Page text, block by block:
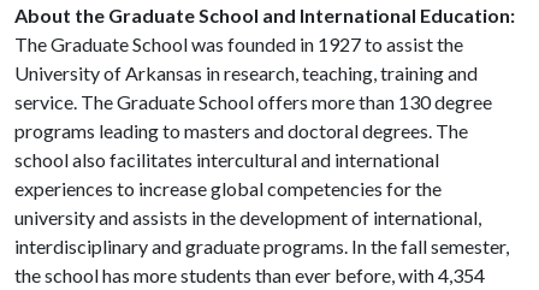
About the Graduate School and International Education:
The Graduate School was founded in 1927 to assist the
University of Arkansas in research, teaching, training and
service. The Graduate School offers more than 130 degree
programs leading to masters and doctoral degrees. The
school also facilitates intercultural and international
experiences to increase global competencies for the
university and assists in the development of international,
interdisciplinary and graduate programs. In the fall semester,
the school has more students than ever before, with 4,354